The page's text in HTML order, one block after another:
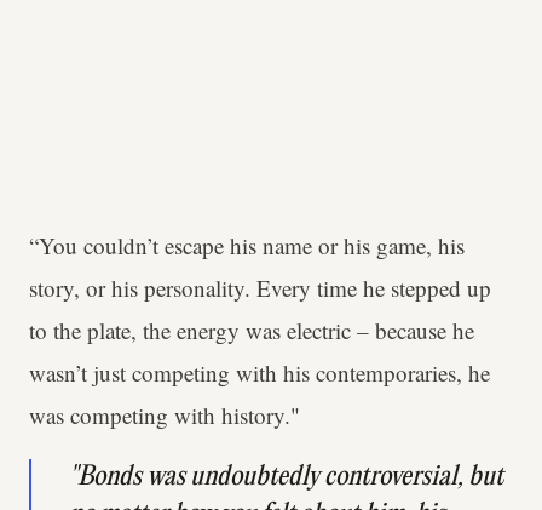
“You couldn’t escape his name or his game, his
story, or his personality. Every time he stepped up
to the plate, the energy was electric – because he
wasn’t just competing with his contemporaries, he
was competing with history."
"Bonds was undoubtedly controversial, but